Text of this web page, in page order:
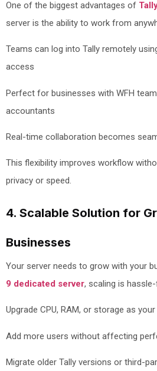
One of the biggest advantages of
server is the ability to work from
Teams can log into Tally remotely
access
Perfect for businesses with WFH
accountants
Real-time collaboration becomes
This flexibility improves workflow
privacy or speed.
4. Scalable Solution for
Businesses
Your server needs to grow with your
9 dedicated server, scaling is
Upgrade CPU, RAM, or storage as
Add more users without affecting
Migrate older Tally versions or third-